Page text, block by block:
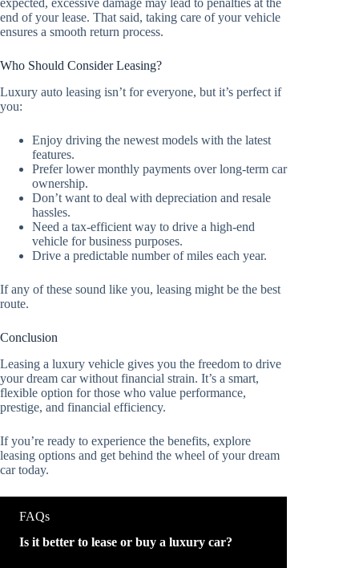
expected, excessive damage may lead to penalties at the
end of your lease. That said, taking care of your vehicle
ensures a smooth return process.
Who Should Consider Leasing?
Luxury auto leasing isn’t for everyone, but it’s perfect if
you:
Enjoy driving the newest models with the latest
features.
Prefer lower monthly payments over long-term car
ownership.
Don’t want to deal with depreciation and resale
hassles.
Need a tax-efficient way to drive a high-end
vehicle for business purposes.
Drive a predictable number of miles each year.
If any of these sound like you, leasing might be the best
route.
Conclusion
Leasing a luxury vehicle gives you the freedom to drive
your dream car without financial strain. It’s a smart,
flexible option for those who value performance,
prestige, and financial efficiency.
If you’re ready to experience the benefits, explore
leasing options and get behind the wheel of your dream
car today.
FAQs
Is it better to lease or buy a luxury car?